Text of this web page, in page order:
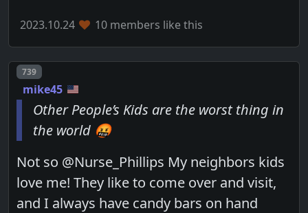
2023.10.24 10 members like this
Post number
739
mike45
Other People’s Kids are the worst thing in
the world 🤬
Not so @Nurse_Phillips My neighbors kids
love me! They like to come over and visit,
and I always have candy bars on hand